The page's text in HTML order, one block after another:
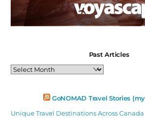
Past Articles
Past
Articles
GoNOMAD Travel Stories
Unique Travel Destinations Across Canada